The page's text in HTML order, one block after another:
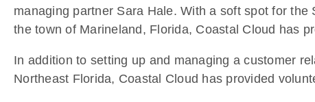
managing partner Sara Hale. With a soft spot for
the town of Marineland, Florida, Coastal Cloud has
In addition to setting up and managing a customer
Northeast Florida, Coastal Cloud has provided